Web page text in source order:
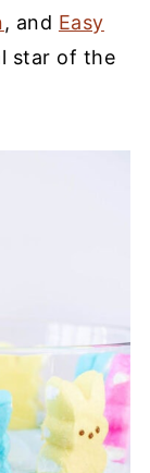
, and Easy
star of the